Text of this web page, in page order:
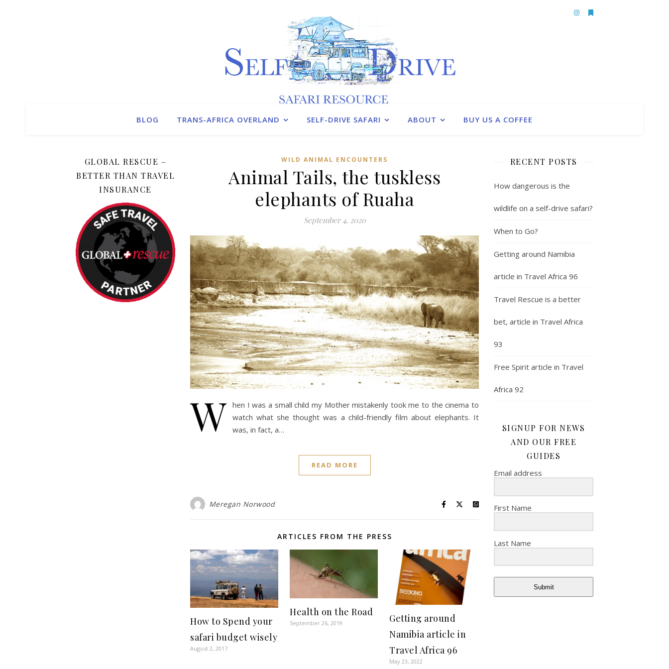
BLOG TRANS-AFRICA OVERLAND SELF-DRIVE SAFARI ABOUT BUY US A COFFEE
GLOBAL RESCUE –
BETTER THAN TRAVEL
INSURANCE
WILD ANIMAL ENCOUNTERS
Animal Tails, the tuskless
elephants of Ruaha
September 4, 2020
W hen I was a small child my Mother mistakenly took me to the cinema to
watch what she thought was a child-friendly film about elephants. It
was, in fact, a…
READ MORE
Meregan Norwood
ARTICLES FROM THE PRESS
How to Spend your
safari budget wisely
August 2, 2017
Health on the Road
September 26, 2019
Getting around
Namibia article in
Travel Africa 96
May 23, 2022
RECENT POSTS
How dangerous is the
wildlife on a self-drive safari?
When to Go?
Getting around Namibia
article in Travel Africa 96
Travel Rescue is a better
bet, article in Travel Africa
93
Free Spirit article in Travel
Africa 92
SIGNUP FOR NEWS
AND OUR FREE
GUIDES
Email address
First Name
Last Name
Submit